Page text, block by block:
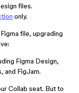
files.
only.
file, upgrading
Figma Design,
and FigJam.
Collab seat. But to